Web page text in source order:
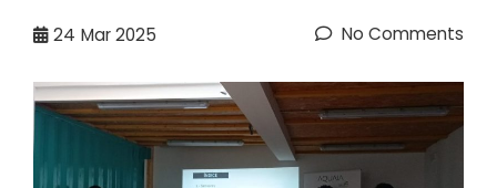
24 Mar 2025 No Comments